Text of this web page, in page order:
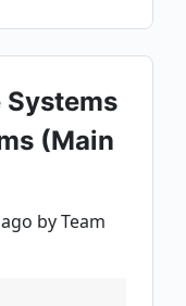
(Main
by Team